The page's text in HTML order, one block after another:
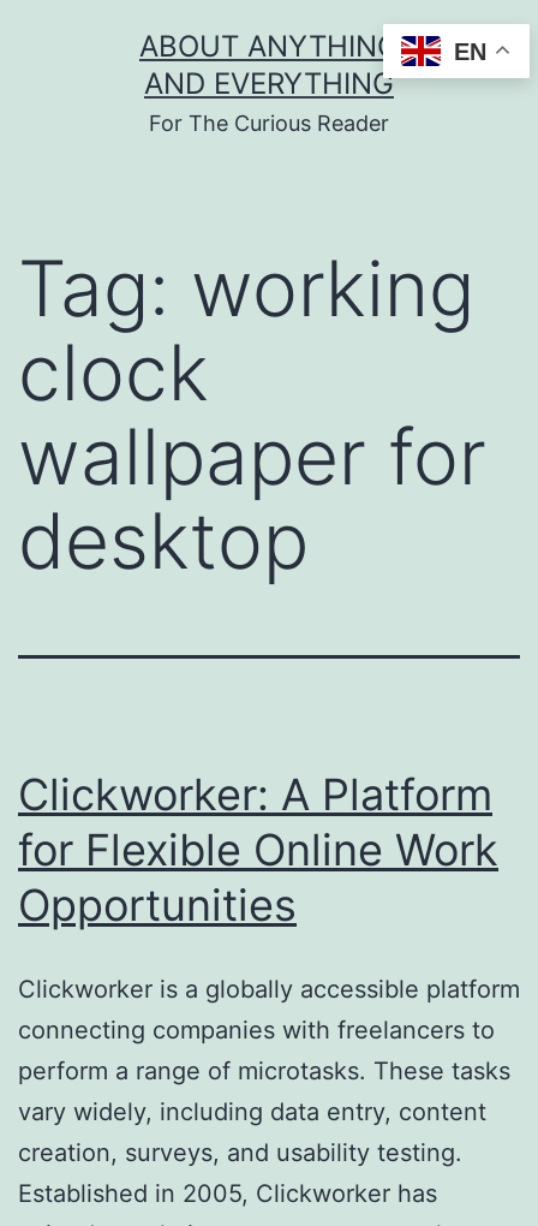
ABOUT ANYTHING
AND EVERYTHING
For The Curious Reader
Tag: working
clock
wallpaper for
desktop
Clickworker: A Platform
for Flexible Online Work
Opportunities
Clickworker is a globally accessible platform
connecting companies with freelancers to
perform a range of microtasks. These tasks
vary widely, including data entry, content
creation, surveys, and usability testing.
Established in 2005, Clickworker has
EN